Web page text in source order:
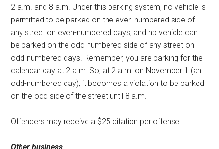
2 a.m. and 8 a.m. Under this parking system, no vehicle is
permitted to be parked on the even-numbered side of
any street on even-numbered days, and no vehicle can
be parked on the odd-numbered side of any street on
odd-numbered days. Remember, you are parking for the
calendar day at 2 a.m. So, at 2 a.m. on November 1 (an
odd-numbered day), it becomes a violation to be parked
on the odd side of the street until 8 a.m.
Offenders may receive a $25 citation per offense.
Other business